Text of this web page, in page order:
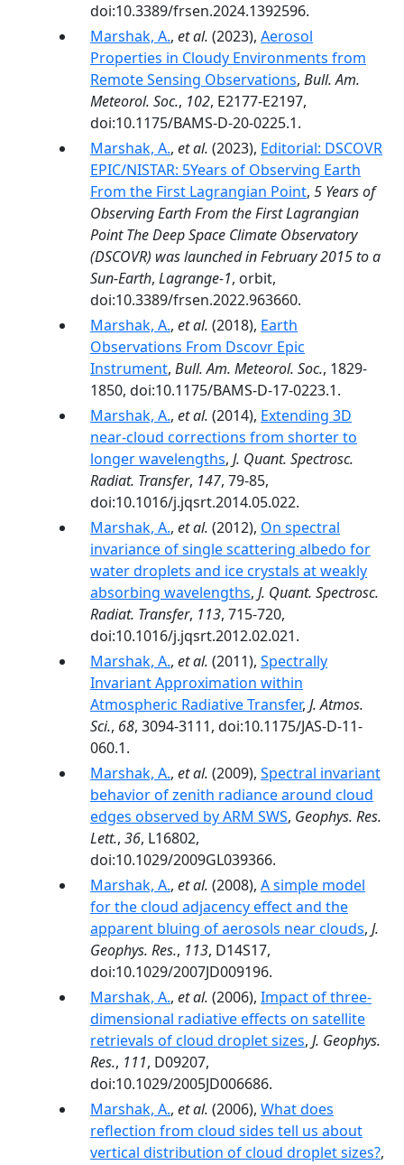
doi:10.3389/frsen.2024.1392596.
Marshak, A., et al. (2023), Aerosol
Properties in Cloudy Environments from
Remote Sensing Observations, Bull. Am.
Meteorol. Soc., 102, E2177-E2197,
doi:10.1175/BAMS-D-20-0225.1.
Marshak, A., et al. (2023), Editorial: DSCOVR
EPIC/NISTAR: 5Years of Observing Earth
From the First Lagrangian Point, 5 Years of
Observing Earth From the First Lagrangian
Point The Deep Space Climate Observatory
(DSCOVR) was launched in February 2015 to a
Sun-Earth, Lagrange-1, orbit,
doi:10.3389/frsen.2022.963660.
Marshak, A., et al. (2018), Earth
Observations From Dscovr Epic
Instrument, Bull. Am. Meteorol. Soc., 1829-
1850, doi:10.1175/BAMS-D-17-0223.1.
Marshak, A., et al. (2014), Extending 3D
near-cloud corrections from shorter to
longer wavelengths, J. Quant. Spectrosc.
Radiat. Transfer, 147, 79-85,
doi:10.1016/j.jqsrt.2014.05.022.
Marshak, A., et al. (2012), On spectral
invariance of single scattering albedo for
water droplets and ice crystals at weakly
absorbing wavelengths, J. Quant. Spectrosc.
Radiat. Transfer, 113, 715-720,
doi:10.1016/j.jqsrt.2012.02.021.
Marshak, A., et al. (2011), Spectrally
Invariant Approximation within
Atmospheric Radiative Transfer, J. Atmos.
Sci., 68, 3094-3111, doi:10.1175/JAS-D-11-
060.1.
Marshak, A., et al. (2009), Spectral invariant
behavior of zenith radiance around cloud
edges observed by ARM SWS, Geophys. Res.
Lett., 36, L16802,
doi:10.1029/2009GL039366.
Marshak, A., et al. (2008), A simple model
for the cloud adjacency effect and the
apparent bluing of aerosols near clouds, J.
Geophys. Res., 113, D14S17,
doi:10.1029/2007JD009196.
Marshak, A., et al. (2006), Impact of three-
dimensional radiative effects on satellite
retrievals of cloud droplet sizes, J. Geophys.
Res., 111, D09207,
doi:10.1029/2005JD006686.
Marshak, A., et al. (2006), What does
reflection from cloud sides tell us about
vertical distribution of cloud droplet sizes?,